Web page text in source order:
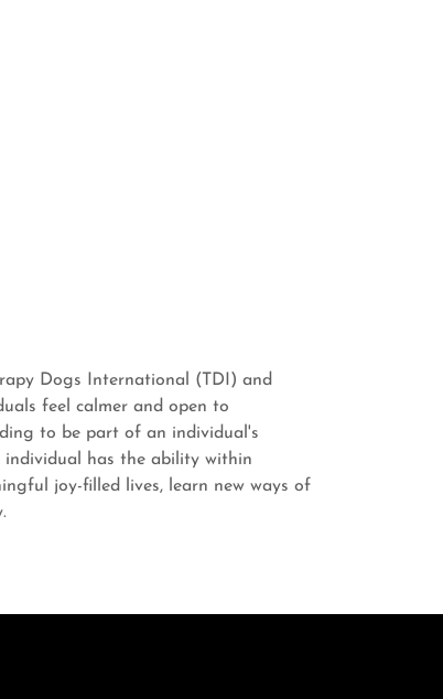
Dogs International (TDI) and
feel calmer and open to
to be part of an individual's
individual has the ability within
joy-filled lives, learn new ways of